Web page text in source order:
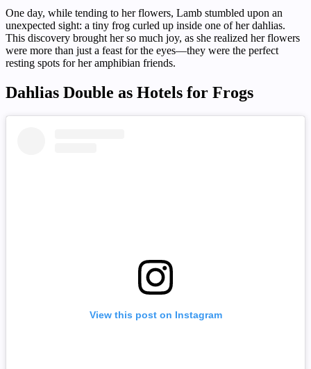
One day, while tending to her flowers, Lamb stumbled upon an
unexpected sight: a tiny frog curled up inside one of her dahlias.
This discovery brought her so much joy, as she realized her flowers
were more than just a feast for the eyes—they were the perfect
resting spots for her amphibian friends.
Dahlias Double as Hotels for Frogs
View this post on Instagram